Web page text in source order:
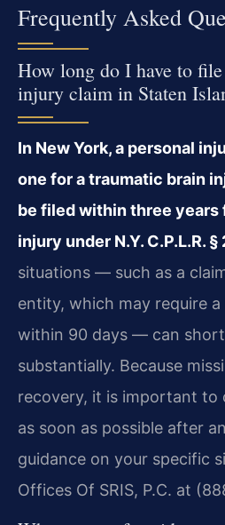
Frequently Asked
How long do I have to
injury claim in Staten
In New York, a personal
one for a traumatic brain
be filed within three years
injury under N.Y. C.P.L.R. §
situations — such as a
entity, which may require
within 90 days — can
substantially. Because
recovery, it is important to
as soon as possible after
guidance on your specific
Offices Of SRIS, P.C. at